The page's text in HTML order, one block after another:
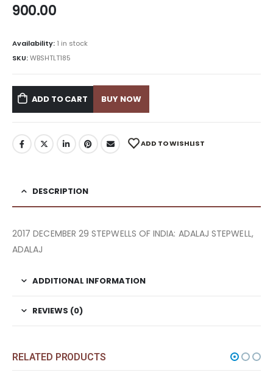
900.00
Availability: 1 in stock
SKU:WBSHTLT185
ADD TO CART BUY NOW
ADD TO WISHLIST
DESCRIPTION
2017 DECEMBER 29 STEPWELLS OF INDIA: ADALAJ STEPWELL,
ADALAJ
ADDITIONAL INFORMATION
REVIEWS (0)
RELATED PRODUCTS